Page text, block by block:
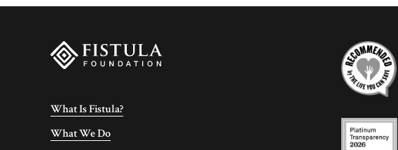
What Is Fistula?
What We Do